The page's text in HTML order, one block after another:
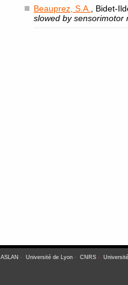
Beauprez, S.A.
, Bidet-
slowed by sensorimotor
ASLAN - Université de Lyon - CNRS -